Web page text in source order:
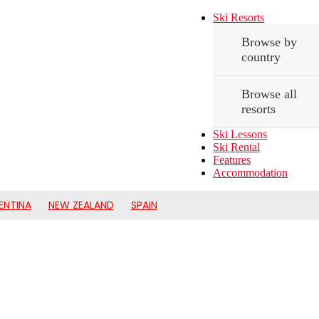
Ski Resorts
Browse by
country
Browse all
resorts
Ski Lessons
Ski Rental
Features
Accommodation
NEW ZEALAND SPAIN